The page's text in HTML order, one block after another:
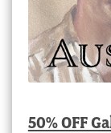
50% OFF